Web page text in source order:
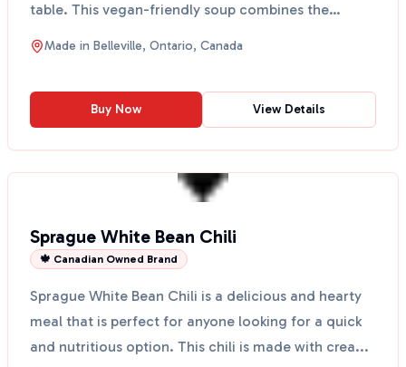
table. This vegan-friendly soup combines the
cream...
Made in Belleville, Ontario, Canada
Buy Now View Details
Sprague White Bean Chili
🍁 Canadian Owned Brand
Sprague White Bean Chili is a delicious and hearty
meal that is perfect for anyone looking for a quick
and nutritious option. This chili is made with crea...